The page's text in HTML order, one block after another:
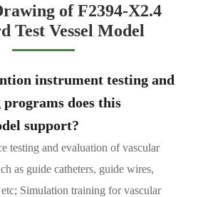
of F2394-X2.4
Test Vessel Model
instrument testing and
does this
support?
testing and evaluation of vascular
as guide catheters, guide wires,
Simulation training for vascular